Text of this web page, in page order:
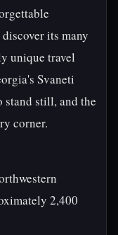
its many
unique travel
Svaneti
stand still, and the
corner.
2,400